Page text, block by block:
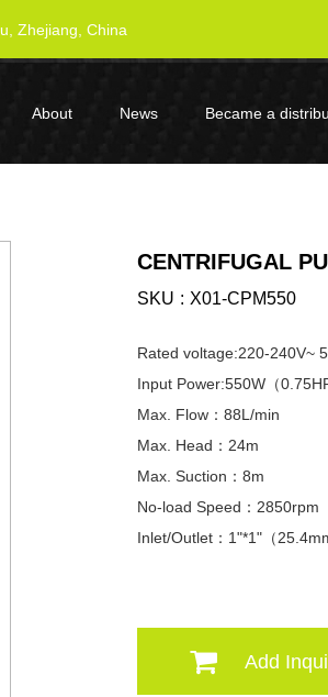
Zhejiang, China
About News Became a
CENTRIFUGAL
SKU X01-CPM550
Rated voltage:220-240V~
Input Power:550W（0.75HP
Max. Flow：88L/min
Max. Head：24m
Max. Suction：8m
No-load Speed：2850rpm
Inlet/Outlet：1"*1"（
Add